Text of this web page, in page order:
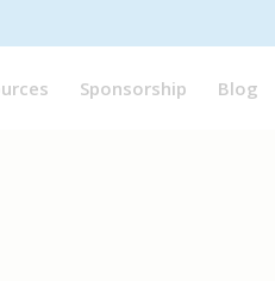
Sponsorship Blog